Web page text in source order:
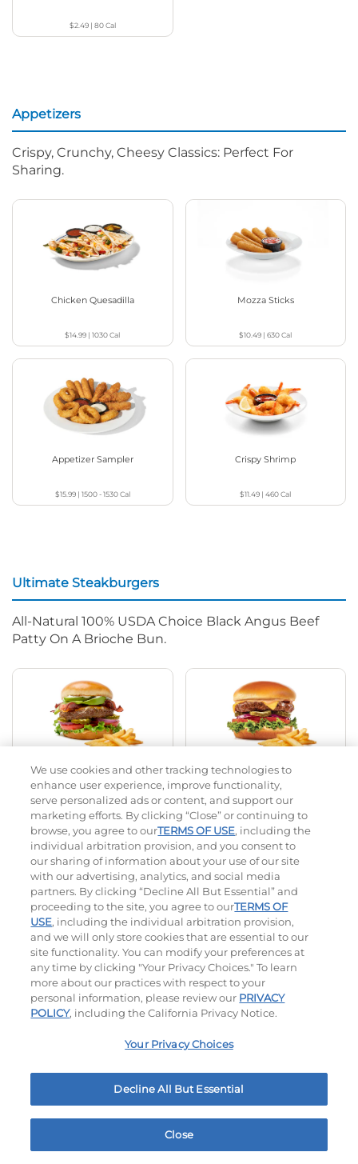
$2.49| 80Cal
Appetizers
Crispy, Crunchy, Cheesy Classics: Perfect For
Sharing.
Chicken Quesadilla
$14.99 |1030Cal
Mozza Sticks
$10.49 |630Cal
Appetizer Sampler
$15.99| 1500 - 1530Cal
Crispy Shrimp
$11.49 |460Cal
Ultimate Steakburgers
All-Natural 100% USDA Choice Black Angus Beef
Patty On A Brioche Bun.
Bacon Avocado Ranch
$15.99| 1160Cal
The Classic
$15.49|800Cal
The Classic with Bacon
$15.99 930 Cal
Big Brunch
$15.99| 1010
Cowboy BBQ Jalapeño Kick
We use cookies and other tracking technologies to
enhance user experience, improve functionality,
serve personalized ads or content, and support our
marketing efforts. By clicking “Close” or continuing to
browse, you agree to ourTERMS OF USE, including the
individual arbitration provision, and you consent to
our sharing of information about your use of our site
with our advertising, analytics, and social media
partners. By clicking “Decline All But Essential” and
proceeding to the site, you agree to ourTERMS OF
USE, including the individual arbitration provision,
and we will only store cookies that are essential to our
site functionality. You can modify your preferences at
any time by clicking "Your Privacy Choices." To learn
more about our practices with respect to your
personal information, please review our PRIVACY
POLICY, including the California Privacy Notice.
Your Privacy Choices
Decline All But Essential
Close